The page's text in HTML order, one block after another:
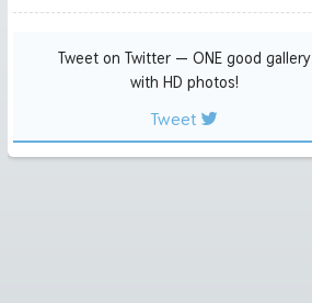
Tweet on Twitter — ONE good gallery
with HD photos!
Tweet